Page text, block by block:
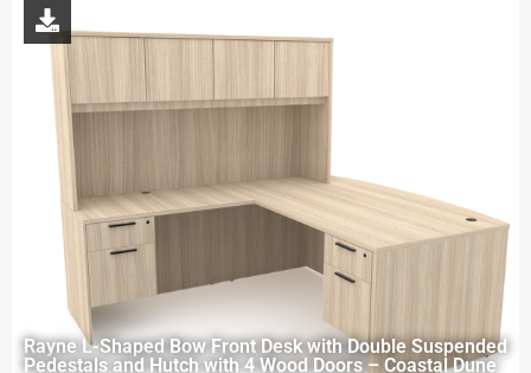
Rayne L-Shaped Bow Front Desk with Double Suspended
Pedestals and Hutch with 4 Wood Doors – Coastal Dune